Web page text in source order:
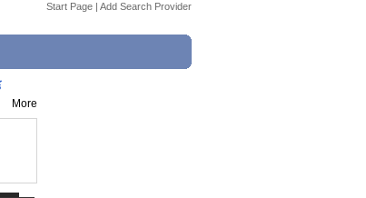
Start Page | Add Search Provider
More